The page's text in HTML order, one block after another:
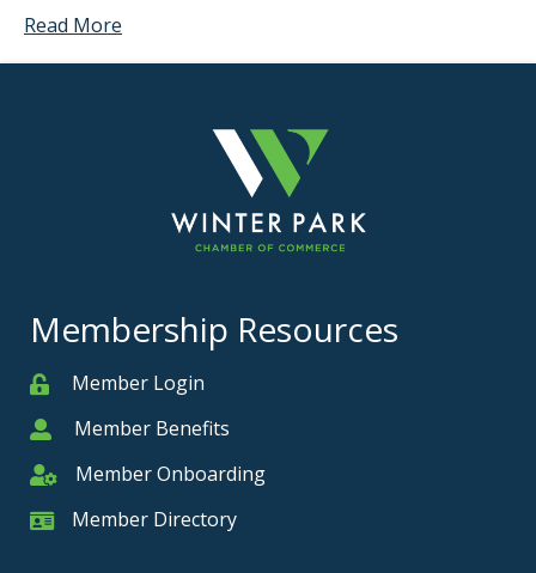
Read More
Membership Resources
MemberMember Login
MemberMember Benefits
Member Onboarding
Member Onboarding
Member Card
Member Directory